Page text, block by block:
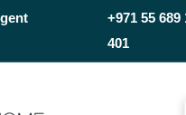
+971 55 689
401